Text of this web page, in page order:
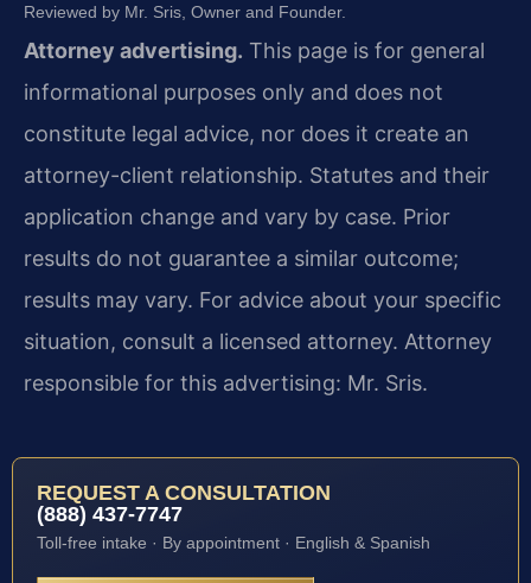
Reviewed by Mr. Sris, Owner and Founder.
Attorney advertising. This page is for general
informational purposes only and does not
constitute legal advice, nor does it create an
attorney-client relationship. Statutes and their
application change and vary by case. Prior
results do not guarantee a similar outcome;
results may vary. For advice about your specific
situation, consult a licensed attorney. Attorney
responsible for this advertising: Mr. Sris.
REQUEST A CONSULTATION
(888) 437-7747
Toll-free intake · By appointment · English & Spanish